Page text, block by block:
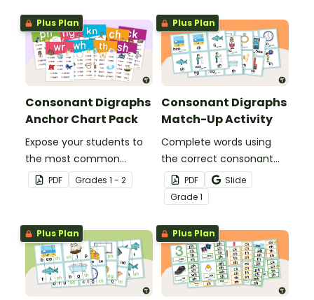
Plus Plan
Consonant Digraphs
Anchor Chart Pack
Expose your students to
the most common
consonant digraphs with
this set of 9 digraph
PDF Grades 1 - 2
Plus Plan
Consonant Digraphs
Match-Up Activity
Complete words using
the correct consonant
digraph with this set of
match-up cards.
PDF
Slide
Grade1
Plus Plan Plus Plan